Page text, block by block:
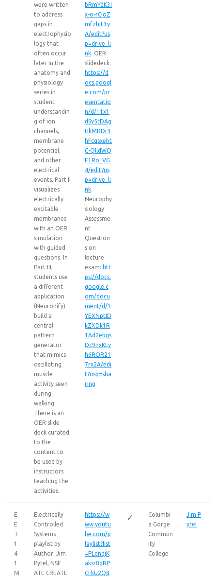
were written
to address
gaps in
electrophysio
logy that
often occur
later in the
anatomy and
physiology
series in
student
understandin
g of ion
channels,
membrane
potential,
and other
electrical
events. Part II
visualizes
electrically
excitable
membranes
with an OER
simulation
with guided
questions. In
Part III,
students use
a different
application
(Neuronify)
build a
central
pattern
generator
that mimics
oscillating
muscle
activity seen
during
walking.
There is an
OER slide
deck curated
to the
content to
be used by
instructors
teaching the
activities.
bRmYdK3I
x-o-rCioZ
mfzhjL3y
A/edit?us
p=drive_li
nk. OER
slidedeck:
https://d
ocs.googl
e.com/pr
esentatio
n/d/11x1
dSy5tDAg
HkMRDr3
hFcqsxeht
C-QlldWQ
E1Ro_VG
4/edit?us
p=drive_li
nk.
Neurophy
siology
Assessme
nt
Question
s on
lecture
exam: htt
ps://docs.
google.c
om/docu
ment/d/1
YEXNptID
kZXDk1R
1Ad2ebgs
Dc9nxKLy
h6ROR21
7rx2A/edi
t?usp=sha
ring
E
E
T
1
4
1
M
Electrically
Controlled
Systems
playlist by
Author: Jim
Pytel, NSF
ATE CREATE
https://w
ww.youtu
be.com/p
laylist?list
=PLdnqjK
aksr8qRP
CFkU2Q8
✓
Columbi
a Gorge
Commun
ity
College
Jim P
ytel